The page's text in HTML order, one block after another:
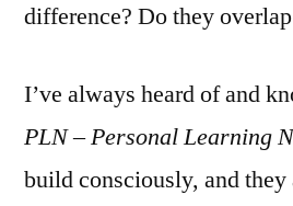
difference? Do they
I’ve always heard of and
PLN – Personal Learning
build consciously, and